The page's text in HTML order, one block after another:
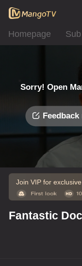
Homepage
Sorry! Open
Feedback
Join VIP for
Fantastic